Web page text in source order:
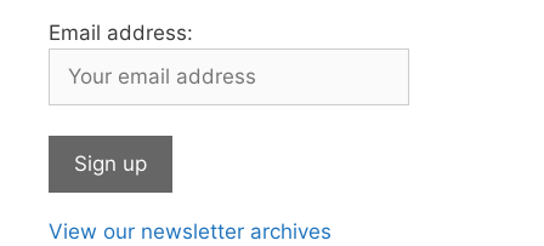
Email address:
View our newsletter archives